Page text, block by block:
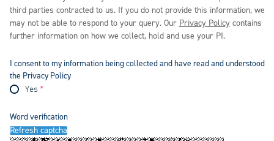
third parties contracted to us. If you do not provide this information, we
may not be able to respond to your query. Our Privacy Policycontains
further information on how we collect, hold and use your PI.
I consent to my information being collected and have read and understood
the Privacy Policy
Yes
Word verification
Refresh captcha